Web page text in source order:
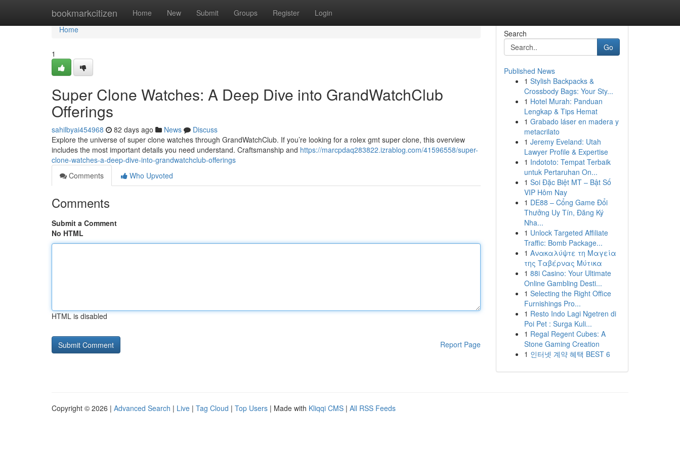
bookmarkcitizen Home New Submit Groups Register Login
Home
Home
1
Super Clone Watches: A Deep Dive into GrandWatchClub
Offerings
sahilbyai454968 82 days ago News
Discuss
Explore the universe of super clone watches through GrandWatchClub. If you’re looking for a rolex gmt super clone, this overview
includes the most important details you need understand. Craftsmanship and https://marcpdaq283822.izrablog.com/41596558/super-
clone-watches-a-deep-dive-into-grandwatchclub-offerings
Comments
Who Upvoted
Comments
Submit a Comment
No HTML
HTML is disabled
Report Page
Search
Go
Published News
1 Stylish Backpacks &
Crossbody Bags: Your Sty...
1 Hotel Murah: Panduan
Lengkap & Tips Hemat
1 Grabado láser en madera y
metacrilato
1 Jeremy Eveland: Utah
Lawyer Profile & Expertise
1 Indototo: Tempat Terbaik
untuk Pertaruhan On...
1 Soi Đặc Biệt MT – Bật Số
VIP Hôm Nay
1 DE88 – Cổng Game Đổi
Thưởng Uy Tín, Đăng Ký
Nha...
1 Unlock Targeted Affiliate
Traffic: Bomb Package...
1 Ανακαλύψτε τη Μαγεία
της Ταβέρνας Μύτικα
1 88i Casino: Your Ultimate
Online Gambling Desti...
1 Selecting the Right Office
Furnishings Pro...
1 Resto Indo Lagi Ngetren di
Poi Pet : Surga Kuli...
1 Regal Regent Cubes: A
Stone Gaming Creation
1 인터넷 계약 혜택 BEST 6
Copyright © 2026 | Advanced Search | Live | Tag Cloud | Top Users | Made with Kliqqi CMS | All RSS Feeds